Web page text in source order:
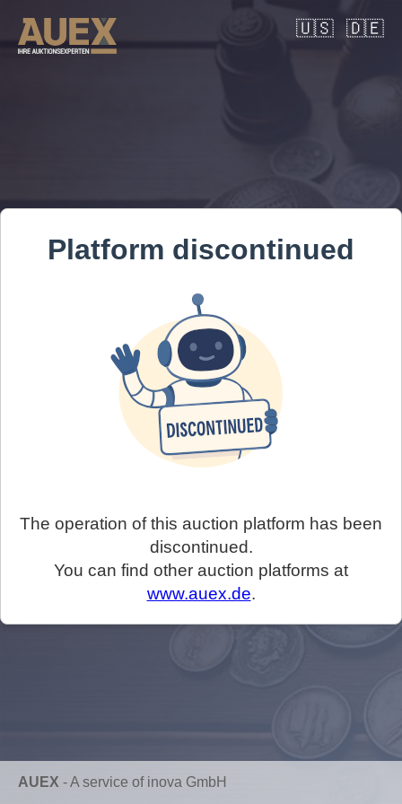
🇺🇸 🇩🇪
Platform discontinued
The operation of this auction platform has been
discontinued.
You can find other auction platforms at
www.auex.de.
AUEX -A service of inova GmbH